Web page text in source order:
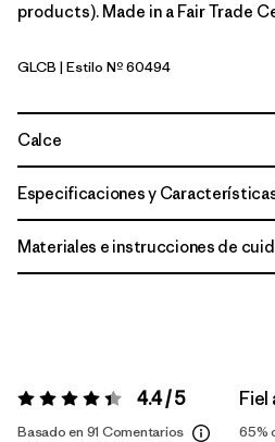
products). Made in a Fair Trade
Glacial Blue
GLCB | Estilo Nº 60494
Calce
Especificaciones y
Materiales e instrucciones de
Valoración:4.4 / 5 4.4 / 5
Basado en 91 Comentarios
Fiel
65%